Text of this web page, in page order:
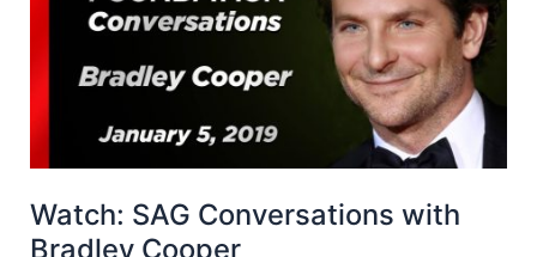
Watch: SAG Conversations with
Bradley Cooper